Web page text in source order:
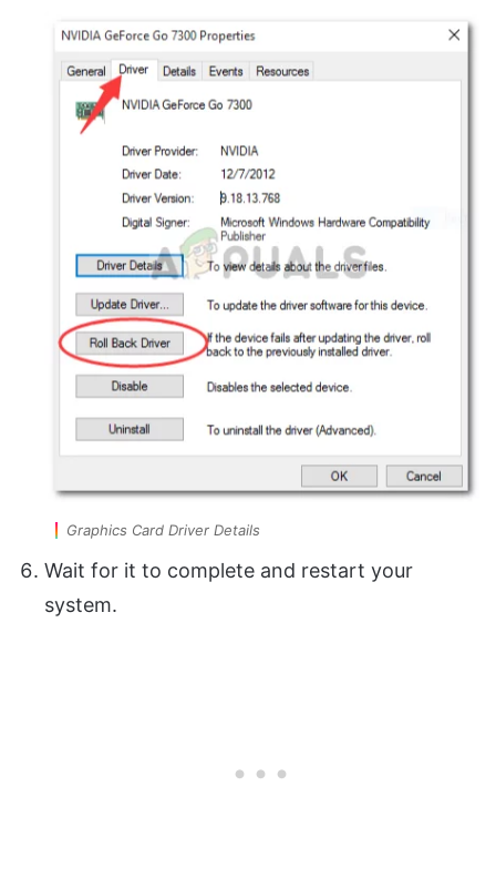
Graphics Card Driver Details
Wait for it to complete and restart your
system.